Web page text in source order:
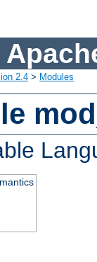
2.4 > Modules